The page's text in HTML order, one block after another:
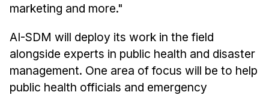
marketing and more."
AI-SDM will deploy its work in the field
alongside experts in public health and disaster
management. One area of focus will be to help
public health officials and emergency